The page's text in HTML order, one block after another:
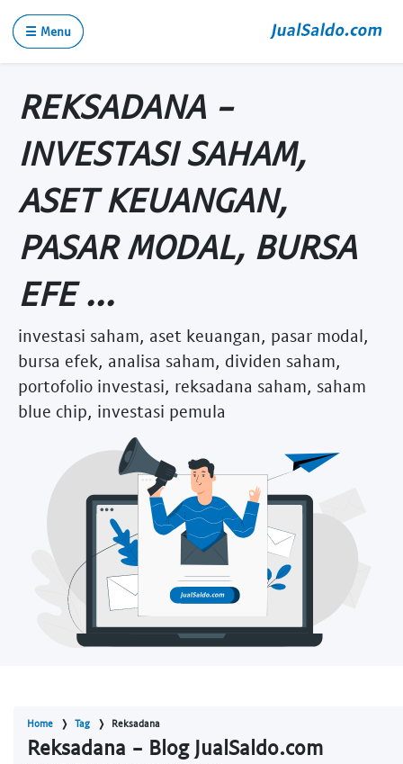
☰ Menu
REKSADANA -
INVESTASI SAHAM,
ASET KEUANGAN,
PASAR MODAL, BURSA
EFE ...
investasi saham, aset keuangan, pasar modal,
bursa efek, analisa saham, dividen saham,
portofolio investasi, reksadana saham, saham
blue chip, investasi pemula
Home Tag Reksadana
Reksadana - Blog JualSaldo.com